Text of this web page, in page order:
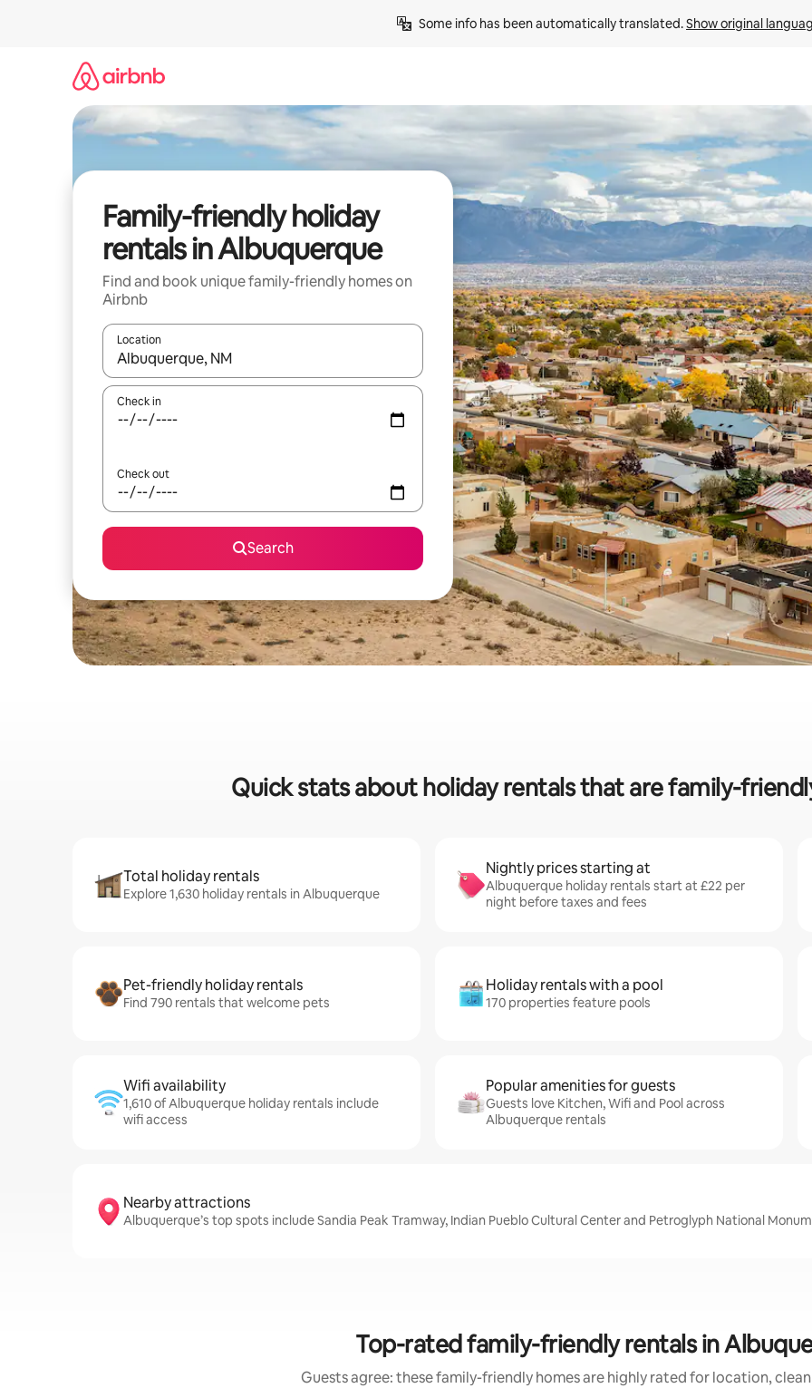
Some info has been automatically translated. Show original
Family-friendly holiday
rentals in Albuquerque
Find and book unique family-friendly homes on
Airbnb
Location
When results are available, navigate with the up and down arrow keys or explore by touch or swipe gestures.
Check in
Check out
Search
Quick stats about holiday rentals that are family-
Total holiday rentals
Explore 1,630 holiday rentals in Albuquerque
Nightly prices starting at
Albuquerque holiday rentals start at £22 per
night before taxes and fees
Pet-friendly holiday rentals
Find 790 rentals that welcome pets
Holiday rentals with a pool
170 properties feature pools
Wifi availability
1,610 of Albuquerque holiday rentals include
wifi access
Popular amenities for guests
Guests love Kitchen, Wifi and Pool across
Albuquerque rentals
Nearby attractions
Albuquerque’s top spots include Sandia Peak Tramway, Indian Pueblo Cultural Center and Petroglyph National
Top-rated family-friendly rentals in
Guests agree: these family-friendly homes are highly rated for location,